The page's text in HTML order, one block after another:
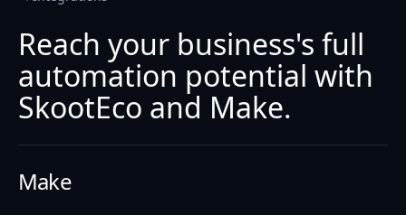
Reach your business's full
automation potential with
SkootEco and Make.
Make